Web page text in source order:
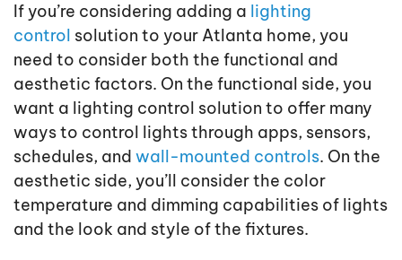
If you’re considering adding a lighting
control solution to your Atlanta home, you
need to consider both the functional and
aesthetic factors. On the functional side, you
want a lighting control solution to offer many
ways to control lights through apps, sensors,
schedules, and wall-mounted controls. On the
aesthetic side, you’ll consider the color
temperature and dimming capabilities of lights
and the look and style of the fixtures.